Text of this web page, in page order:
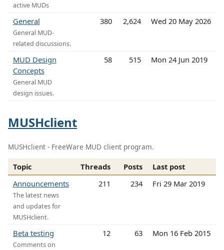
active MUDs
General
General MUD-
related discussions.
380 2,624 Wed 20 May 2026
MUD Design
Concepts
General MUD
design issues.
58 515 Mon 24 Jun 2019
MUSHclient
MUSHclient - FreeWare MUD client program.
Topic Threads Posts
Last post
Announcements
The latest news
and updates for
MUSHclient.
211 234 Fri 29 Mar 2019
Beta testing
Comments on
12 63 Mon 16 Feb 2015